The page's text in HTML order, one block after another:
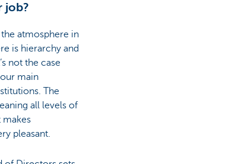
job?
atmosphere in
is hierarchy and
not the case
main
The
all levels of
makes
pleasant.